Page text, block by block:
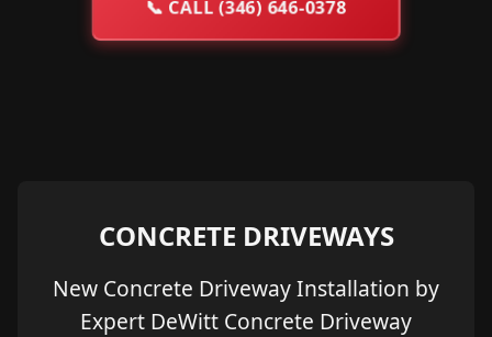
📞 CALL (346) 646-0378
CONCRETE DRIVEWAYS
New Concrete Driveway Installation by
Expert DeWitt Concrete Driveway